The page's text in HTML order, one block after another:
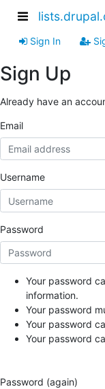
Sign In
Sign Up
Already have an
Email
Username
Password
Your password
information.
Your password
Your password
Your password
Password (again)